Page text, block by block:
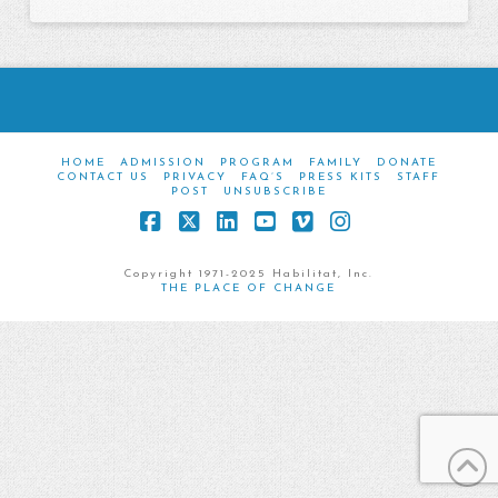
HOME ADMISSION PROGRAM FAMILY
DONATE
CONTACT US
PRIVACY FAQ’S PRESS KITS
STAFF
POST
UNSUBSCRIBE
Copyright 1971-2025 Habilitat, Inc.
THE PLACE OF CHANGE